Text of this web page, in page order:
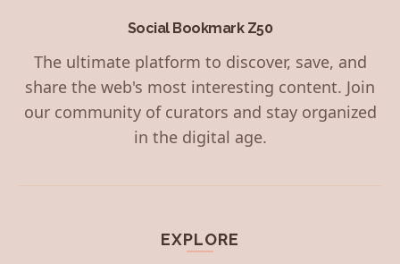
Social Bookmark Z50
The ultimate platform to discover, save, and
share the web's most interesting content. Join
our community of curators and stay organized
in the digital age.
EXPLORE